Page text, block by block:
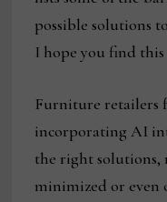
possible solutions
I hope you find
Furniture retailers
incorporating AI
the right solutions,
minimized or even